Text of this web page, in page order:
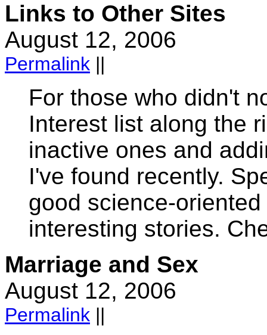
Links to Other Sites
August 12, 2006
Permalink ||
For those who didn't
Interest list along the
inactive ones and
I've found recently.
good science-
interesting stories.
Marriage and Sex
August 12, 2006
Permalink ||